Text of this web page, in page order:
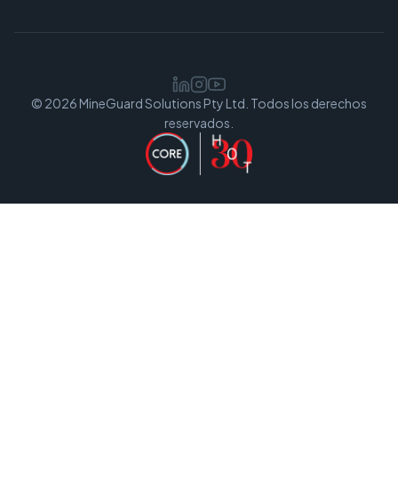
© 2026 MineGuard Solutions Pty Ltd. Todos los derechos
reservados.